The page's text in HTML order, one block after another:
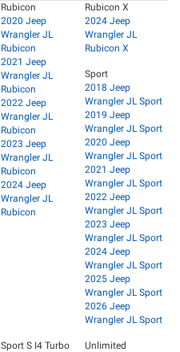
Rubicon
2020 Jeep
Wrangler JL
Rubicon
2021 Jeep
Wrangler JL
Rubicon
2022 Jeep
Wrangler JL
Rubicon
2023 Jeep
Wrangler JL
Rubicon
2024 Jeep
Wrangler JL
Rubicon
Rubicon X
2024 Jeep
Wrangler JL
Rubicon X
Sport
2018 Jeep
Wrangler JL Sport
2019 Jeep
Wrangler JL Sport
2020 Jeep
Wrangler JL Sport
2021 Jeep
Wrangler JL Sport
2022 Jeep
Wrangler JL Sport
2023 Jeep
Wrangler JL Sport
2024 Jeep
Wrangler JL Sport
2025 Jeep
Wrangler JL Sport
2026 Jeep
Wrangler JL Sport
Sport S I4 Turbo
Unlimited